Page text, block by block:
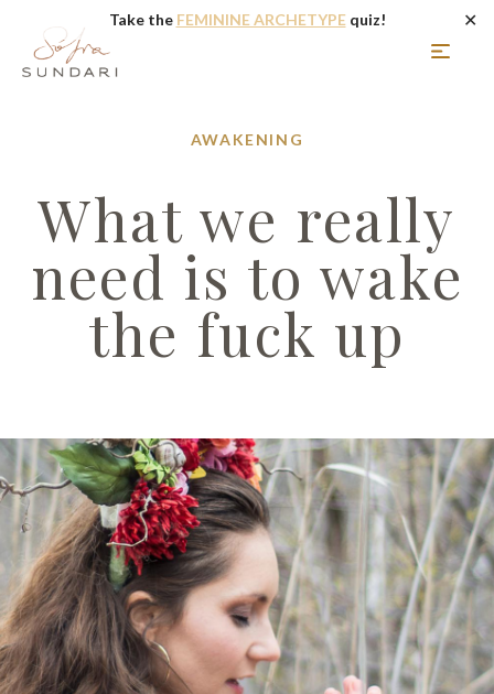
Take the FEMININE ARCHETYPEquiz! ✕
AWAKENING
What we really
need is to wake
the fuck up